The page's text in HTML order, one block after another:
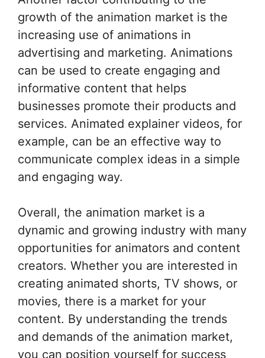
growth of the animation market is the
increasing use of animations in
advertising and marketing. Animations
can be used to create engaging and
informative content that helps
businesses promote their products and
services. Animated explainer videos, for
example, can be an effective way to
communicate complex ideas in a simple
and engaging way.
Overall, the animation market is a
dynamic and growing industry with many
opportunities for animators and content
creators. Whether you are interested in
creating animated shorts, TV shows, or
movies, there is a market for your
content. By understanding the trends
and demands of the animation market,
you can position yourself for success